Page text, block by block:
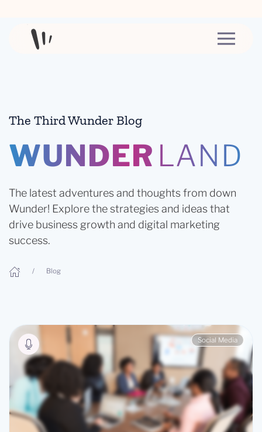
The Third Wunder Blog
WUNDER LAND
The latest adventures and thoughts from down
Wunder! Explore the strategies and ideas that
drive business growth and digital marketing
success.
Blog
Social Media